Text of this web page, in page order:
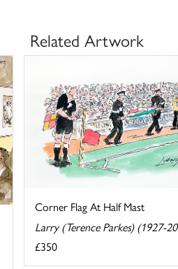
Related Artwork
Corner Flag At Half Mast
Larry (Terence Parkes) (1927-
£350